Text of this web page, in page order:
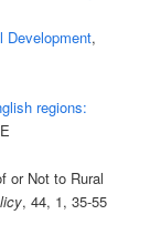
Development,
regions:
or Not to Rural
, 44, 1, 35-55